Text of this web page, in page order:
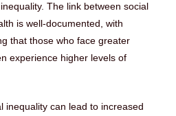
The link between social
is well-documented, with
that those who face greater
experience higher levels of
inequality can lead to increased